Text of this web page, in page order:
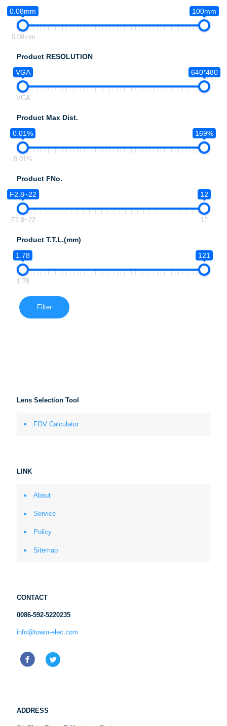
0.08mm
100mm
0.08mm
Product RESOLUTION
VGA
640*480
VGA
Product Max Dist.
0.01%
169%
0.01%
Product FNo.
F2.8~22
12
F2.8~22 12
Product T.T.L.(mm)
1.78
121
1.78
Filter
Lens Selection Tool
FOV Calculator
LINK
About
Service
Policy
Sitemap
CONTACT
0086-592-5220235
info@towin-elec.com
ADDRESS